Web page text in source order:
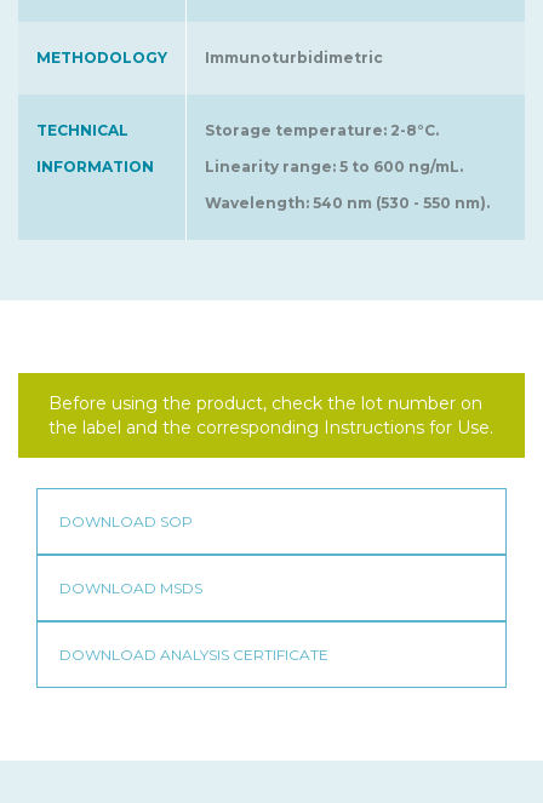
METHODOLOGY Immunoturbidimetric
TECHNICAL
INFORMATION
Storage temperature: 2-8°C.
Linearity range: 5 to 600 ng/mL.
Wavelength: 540 nm (530 - 550 nm).
Before using the product, check the lot number on
the label and the corresponding Instructions for Use.